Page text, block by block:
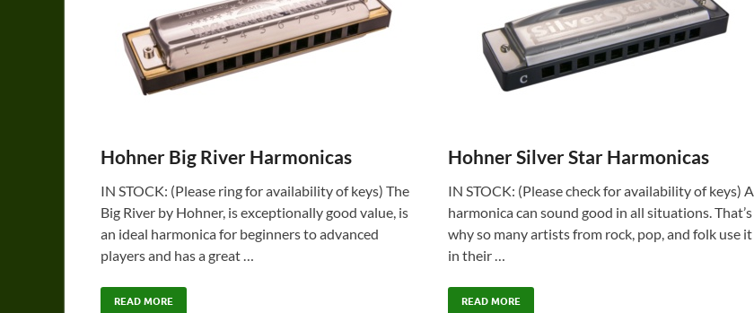
Hohner Big River Harmonicas
IN STOCK: (Please ring for availability of keys) The
Big River by Hohner, is exceptionally good value, is
an ideal harmonica for beginners to advanced
players and has a great …
READ MORE
Hohner Silver Star Harmonicas
IN STOCK: (Please check for availability of keys) A
harmonica can sound good in all situations. That’s
why so many artists from rock, pop, and folk use it
in their …
READ MORE